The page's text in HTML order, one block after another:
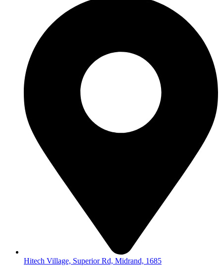
Hitech Village, Superior Rd, Midrand, 1685